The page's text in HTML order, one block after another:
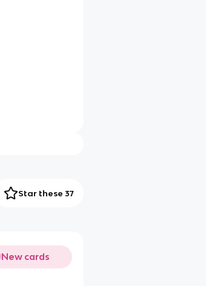
Star these 37
New cards